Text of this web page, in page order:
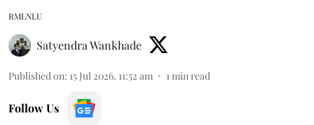
RMLNLU
Satyendra Wankhade
Published on: 15 Jul 2026, 11:52 am 1min read
Follow Us